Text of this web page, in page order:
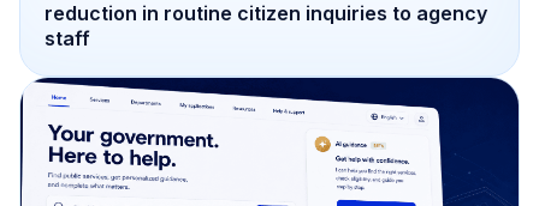
reduction in routine citizen inquiries to agency
staff